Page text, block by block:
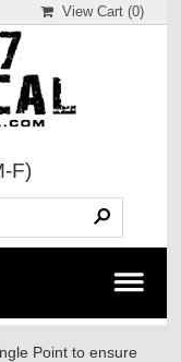
View Cart (0)
F)
Point to ensure